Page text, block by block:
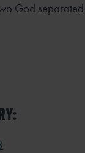
God separated